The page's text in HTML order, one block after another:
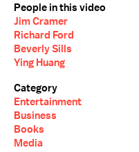
People in this video
Jim Cramer
Richard Ford
Beverly Sills
Ying Huang
Category
Entertainment
Business
Books
Media